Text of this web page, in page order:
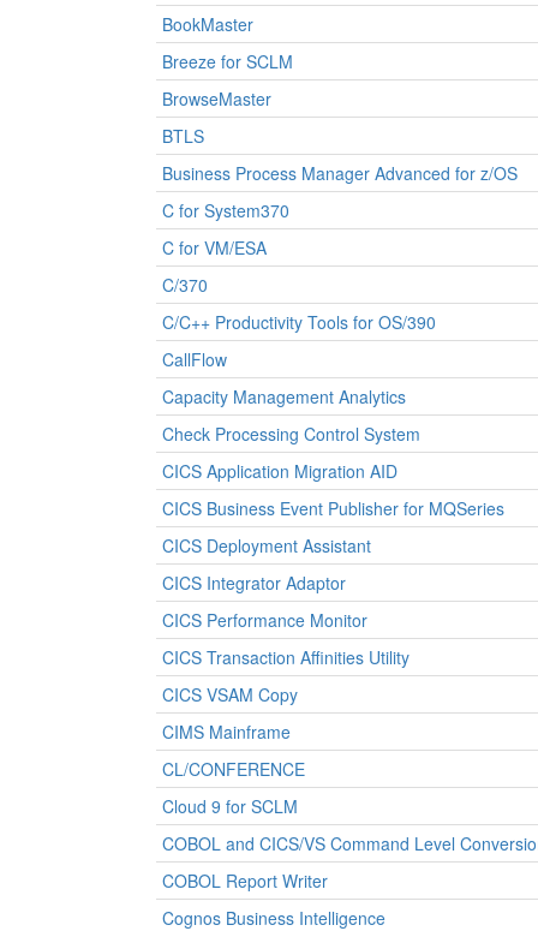
BookMaster
Breeze for SCLM
BrowseMaster
BTLS
Business Process Manager Advanced for z/OS
C for System370
C for VM/ESA
C/370
C/C++ Productivity Tools for OS/390
CallFlow
Capacity Management Analytics
Check Processing Control System
CICS Application Migration AID
CICS Business Event Publisher for MQSeries
CICS Deployment Assistant
CICS Integrator Adaptor
CICS Performance Monitor
CICS Transaction Affinities Utility
CICS VSAM Copy
CIMS Mainframe
CL/CONFERENCE
Cloud 9 for SCLM
COBOL and CICS/VS Command Level
COBOL Report Writer
Cognos Business Intelligence